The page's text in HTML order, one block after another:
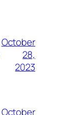
October
28,
2023
October